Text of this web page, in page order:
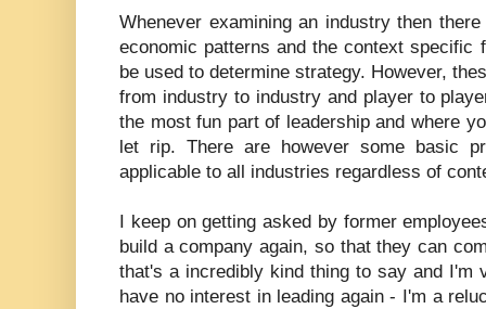
Whenever examining an industry then
economic patterns and the context specific
be used to determine strategy. However,
from industry to industry and player to
the most fun part of leadership and where
let rip. There are however some basic
applicable to all industries regardless of
I keep on getting asked by former
build a company again, so that they can
that's a incredibly kind thing to say and I'm
have no interest in leading again - I'm a